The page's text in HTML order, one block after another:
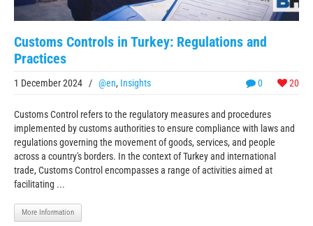
Customs Controls in Turkey: Regulations and
Practices
0 20
1 December 2024 / @en, Insights
Customs Control refers to the regulatory measures and procedures
implemented by customs authorities to ensure compliance with laws and
regulations governing the movement of goods, services, and people
across a country's borders. In the context of Turkey and international
trade, Customs Control encompasses a range of activities aimed at
facilitating ...
More Information